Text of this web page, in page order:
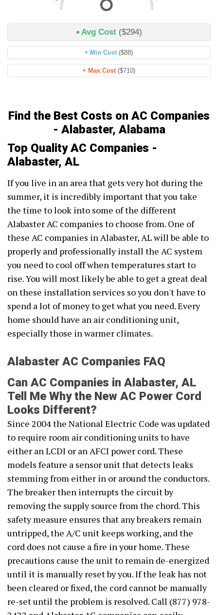
Avg Cost ($294)
Min Cost ($88)
Max Cost ($710)
Find the Best Costs on AC Companies
- Alabaster, Alabama
Top Quality AC Companies -
Alabaster, AL
If you live in an area that gets very hot during the
summer, it is incredibly important that you take
the time to look into some of the different
Alabaster AC companies to choose from. One of
these AC companies in Alabaster, AL will be able to
properly and professionally install the AC system
you need to cool off when temperatures start to
rise. You will most likely be able to get a great deal
on these installation services so you don't have to
spend a lot of money to get what you need. Every
home should have an air conditioning unit,
especially those in warmer climates.
Alabaster AC Companies FAQ
Can AC Companies in Alabaster, AL
Tell Me Why the New AC Power Cord
Looks Different?
Since 2004 the National Electric Code was updated
to require room air conditioning units to have
either an LCDI or an AFCI power cord. These
models feature a sensor unit that detects leaks
stemming from either in or around the conductors.
The breaker then interrupts the circuit by
removing the supply source from the chord. This
safety measure ensures that any breakers remain
untripped, the A/C unit keeps working, and the
cord does not cause a fire in your home. These
precautions cause the unit to remain de-energized
until it is manually reset by you. If the leak has not
been cleared or fixed, the cord cannot be manually
re-set until the problem is resolved. Call (877) 978-